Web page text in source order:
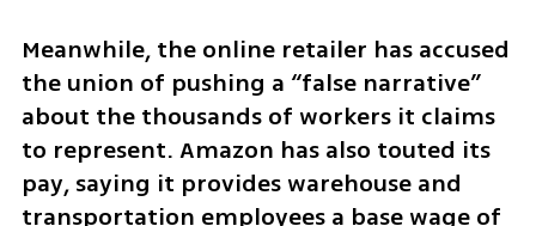
Meanwhile, the online retailer has accused
the union of pushing a “false narrative”
about the thousands of workers it claims
to represent. Amazon has also touted its
pay, saying it provides warehouse and
transportation employees a base wage of